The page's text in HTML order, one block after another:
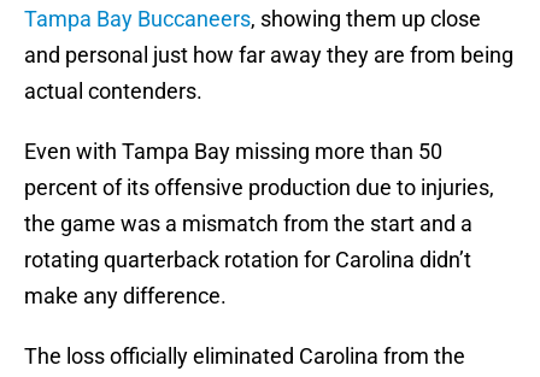
Tampa Bay Buccaneers, showing them up close
and personal just how far away they are from being
actual contenders.
Even with Tampa Bay missing more than 50
percent of its offensive production due to injuries,
the game was a mismatch from the start and a
rotating quarterback rotation for Carolina didn’t
make any difference.
The loss officially eliminated Carolina from the